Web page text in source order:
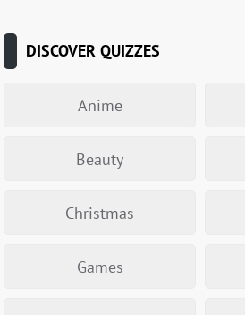
DISCOVER QUIZZES
Anime
Beauty
Christmas
Games